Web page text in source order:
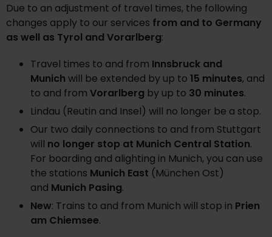
Due to an adjustment of travel times, the following
changes apply to our services from and to Germany
as well as Tyrol and Vorarlberg:
Travel times to and from Innsbruck and
Munich will be extended by up to 15 minutes, and
to and from Vorarlberg by up to 30 minutes.
Lindau (Reutin and Insel) will no longer be a stop.
Our two daily connections to and from Stuttgart
will no longer stop at Munich Central Station.
For boarding and alighting in Munich, you can use
the stations Munich East (München Ost)
and Munich Pasing.
New: Trains to and from Munich will stop in Prien
am Chiemsee.